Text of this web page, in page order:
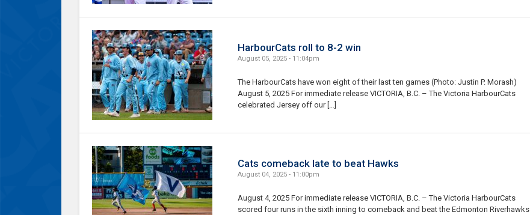
HarbourCats roll to 8-2 win
August 05, 2025 - 11:04pm
The HarbourCats have won eight of their last ten games (Photo: Justin P. Morash)
August 5, 2025 For immediate release VICTORIA, B.C. – The Victoria HarbourCats
celebrated Jersey off our […]
Cats comeback late to beat Hawks
August 04, 2025 - 11:00pm
August 4, 2025 For immediate release VICTORIA, B.C. – The Victoria HarbourCats
scored four runs in the sixth inning to comeback and beat the Edmonton Riverhawks